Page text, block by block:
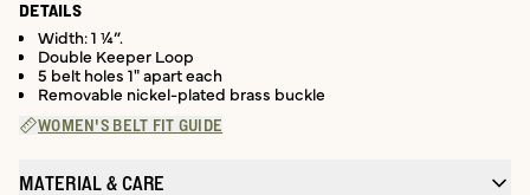
DETAILS
Width: 1 ¼”.
Double Keeper Loop
5 belt holes 1" apart each
Removable nickel-plated brass buckle
WOMEN'S BELT FIT GUIDE
MATERIAL & CARE